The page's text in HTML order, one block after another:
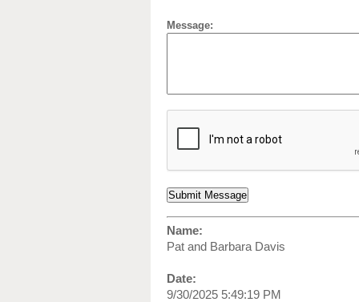
Message:
Name:
Pat and Barbara Davis
Date:
9/30/2025 5:49:19 PM